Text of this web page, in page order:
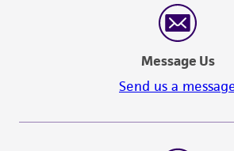
Message Us
Send us a